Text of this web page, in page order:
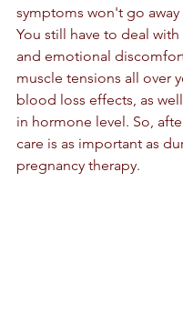
symptoms won't go
You still have to deal
and emotional
muscle tensions all over
blood loss effects, as
in hormone level. So,
care is as important as
pregnancy therapy.